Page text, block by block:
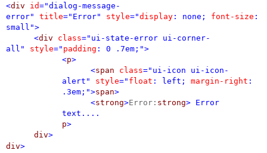
<div id="dialog-message-
error"
title="Error" style="display : none; font-size :
small">
<div class="ui-state-error ui-corner-
all"
style=" padding : 0 .7em;">
<p>
<span class="ui-icon ui-icon-
alert"
style=" float : left;margin-right :
.3em;">span>
<strong>Error: strong>Error
text....
p>
div>
div>